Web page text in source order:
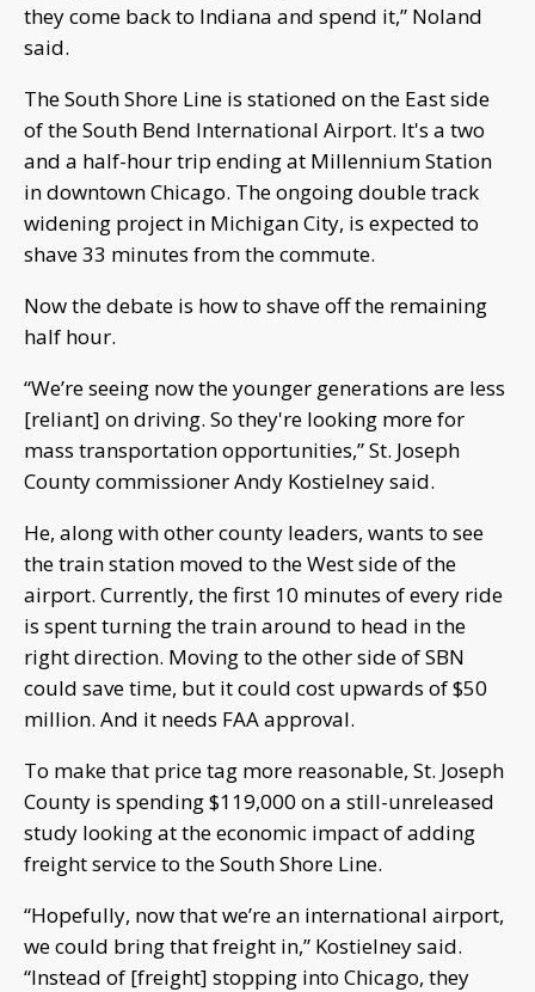
they come back to Indiana and spend it,” Noland
said.
The South Shore Line is stationed on the East side
of the South Bend International Airport. It's a two
and a half-hour trip ending at Millennium Station
in downtown Chicago. The ongoing double track
widening project in Michigan City, is expected to
shave 33 minutes from the commute.
Now the debate is how to shave off the remaining
half hour.
“We’re seeing now the younger generations are less
[reliant] on driving. So they're looking more for
mass transportation opportunities,” St. Joseph
County commissioner Andy Kostielney said.
He, along with other county leaders, wants to see
the train station moved to the West side of the
airport. Currently, the first 10 minutes of every ride
is spent turning the train around to head in the
right direction. Moving to the other side of SBN
could save time, but it could cost upwards of $50
million. And it needs FAA approval.
To make that price tag more reasonable, St. Joseph
County is spending $119,000 on a still-unreleased
study looking at the economic impact of adding
freight service to the South Shore Line.
“Hopefully, now that we’re an international airport,
we could bring that freight in,” Kostielney said.
“Instead of [freight] stopping into Chicago, they